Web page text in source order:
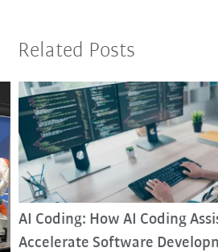
Related Posts
AI Coding: How AI Coding
Accelerate Software